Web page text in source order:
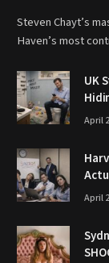
Steven Chayt’s
Haven’s most
UK
April
April